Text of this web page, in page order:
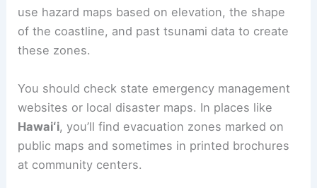
happens.
Finding Your Evacuation Zone
An evacuation zoneis a mapped area that’s at risk
of flooding from a tsunami. Local governments
use hazard maps based on elevation, the shape
of the coastline, and past tsunami data to create
these zones.